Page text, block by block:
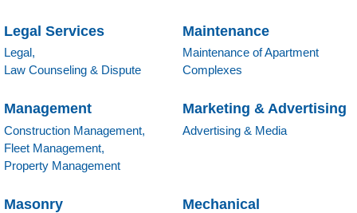
Legal Services
Legal,
Law Counseling & Dispute
Maintenance
Maintenance of Apartment
Complexes
Management
Construction Management,
Fleet Management,
Property Management
Marketing & Advertising
Advertising & Media
Masonry Mechanical